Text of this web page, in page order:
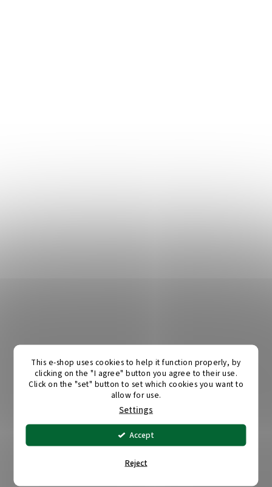
This e-shop uses cookies to help it function properly, by
clicking on the "I agree" button you agree to their use.
Click on the "set" button to set which cookies you want to
allow for use.
Settings
Reject
Accept